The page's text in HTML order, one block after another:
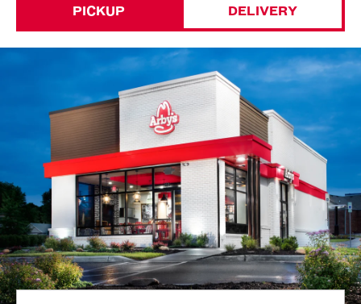
PICKUP DELIVERY